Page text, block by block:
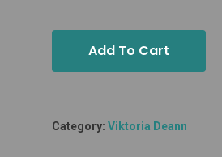
Add To Cart
Category: Viktoria Deann